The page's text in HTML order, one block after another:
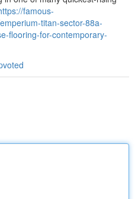
famous-
titan-sector-88a-
flooring-for-contemporary-